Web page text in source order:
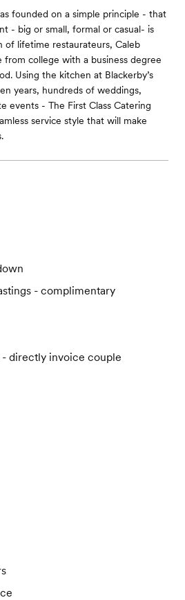
founded on a simple principle - that
- big or small, formal or casual- is
of lifetime restaurateurs, Caleb
from college with a business degree
Using the kitchen at Blackerby’s
years, hundreds of weddings,
events - The First Class Catering
service style that will make
- complimentary
directly invoice couple